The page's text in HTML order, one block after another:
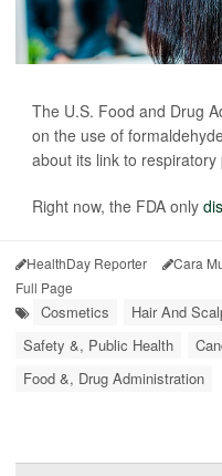
The U.S. Food and Drug
on the use of
about its link to
Right now, the FDA only
HealthDay Reporter Cara
Full Page
Cosmetics
Hair And
Safety &, Public Health
Food &, Drug Administration